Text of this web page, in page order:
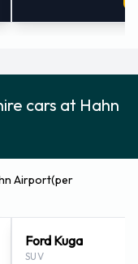
cars at Hahn
Airport(per
Ford Kuga
SUV